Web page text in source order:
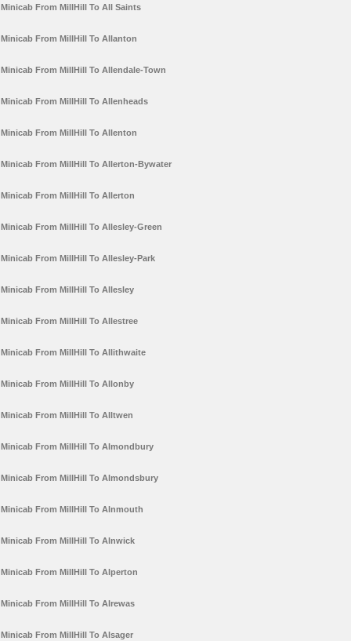
Minicab From MillHill To All Saints
Minicab From MillHill To Allanton
Minicab From MillHill To Allendale-Town
Minicab From MillHill To Allenheads
Minicab From MillHill To Allenton
Minicab From MillHill To Allerton-Bywater
Minicab From MillHill To Allerton
Minicab From MillHill To Allesley-Green
Minicab From MillHill To Allesley-Park
Minicab From MillHill To Allesley
Minicab From MillHill To Allestree
Minicab From MillHill To Allithwaite
Minicab From MillHill To Allonby
Minicab From MillHill To Alltwen
Minicab From MillHill To Almondbury
Minicab From MillHill To Almondsbury
Minicab From MillHill To Alnmouth
Minicab From MillHill To Alnwick
Minicab From MillHill To Alperton
Minicab From MillHill To Alrewas
Minicab From MillHill To Alsager